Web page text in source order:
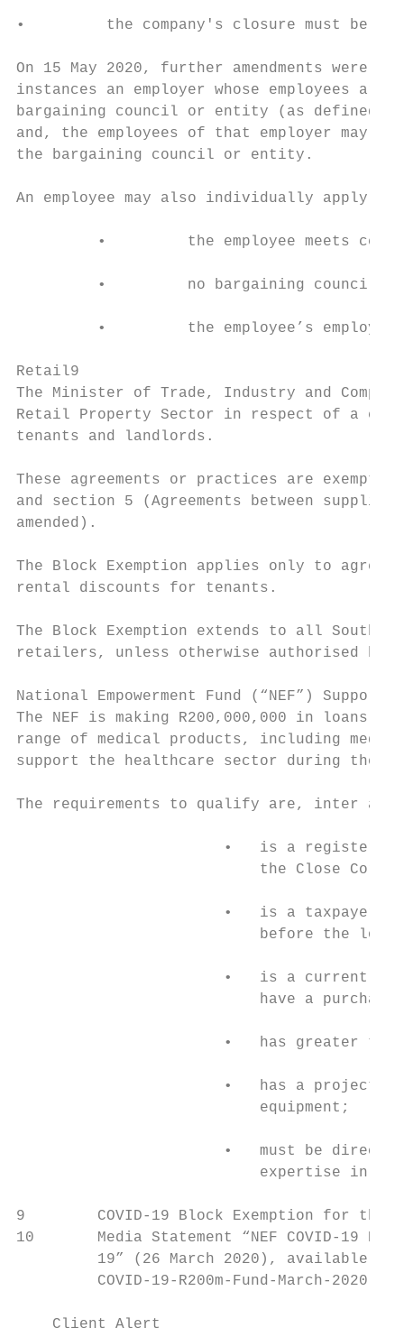
•         the company's closure must be
On 15 May 2020, further amendments
instances an employer whose employees
bargaining council or entity (as defined
and, the employees of that employer may
the bargaining council or entity.
An employee may also individually apply
•         the employee meets
•         no bargaining council
•         the employee’s
Retail9
The Minister of Trade, Industry and
Retail Property Sector in respect of a
tenants and landlords.
These agreements or practices are exempt
and section 5 (Agreements between
amended).
The Block Exemption applies only to
rental discounts for tenants.
The Block Exemption extends to all South
retailers, unless otherwise authorised by
National Empowerment Fund (“NEF”) Support10
The NEF is making R200,000,000 in loans
range of medical products, including
support the healthcare sector during the
The requirements to qualify are, inter
•   is a
the Close
•   is a taxpayer
before the loan
•   is a current
have a
•   has greater
•   has a project
                           equipment;
•   must be
expertise in
9        COVID-19 Block Exemption for the
10       Media Statement “NEF COVID-19
19” (26 March 2020), available
COVID-19-R200m-Fund-March-2020-
Client Alert